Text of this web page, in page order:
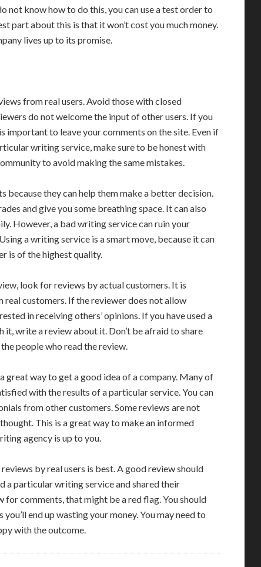
know how to do this, you can use a test order to
part about this is that it won’t cost you much money.
lives up to its promise.
from real users. Avoid those with closed
do not welcome the input of other users. If you
important to leave your comments on the site. Even if
writing service, make sure to be honest with
to avoid making the same mistakes.
because they can help them make a better decision.
and give you some breathing space. It can also
However, a bad writing service can ruin your
a writing service is a smart move, because it can
is of the highest quality.
look for reviews by actual customers. It is
customers. If the reviewer does not allow
in receiving others’ opinions. If you have used a
write a review about it. Don’t be afraid to share
people who read the review.
great way to get a good idea of a company. Many of
with the results of a particular service. You can
from other customers. Some reviews are not
This is a great way to make an informed
agency is up to you.
by real users is best. A good review should
a particular writing service and shared their
for comments, that might be a red flag. You should
end up wasting your money. You may need to
with the outcome.